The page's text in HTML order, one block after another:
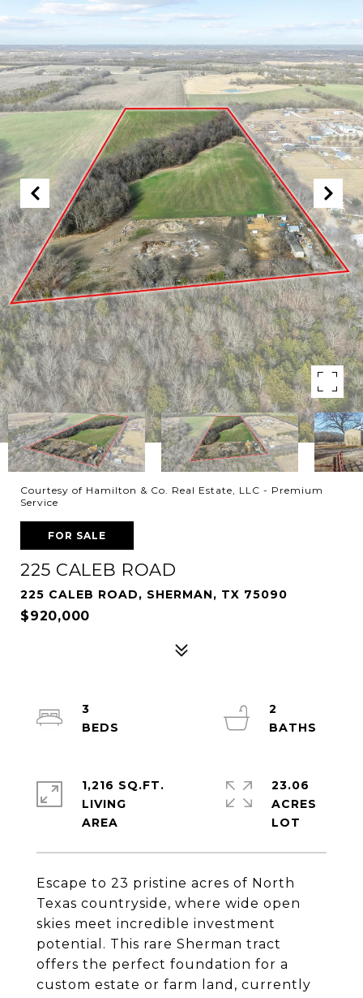
Courtesy of Hamilton & Co. Real Estate, LLC - Premium
Service
FOR SALE
225 CALEB ROAD
225 CALEB ROAD, SHERMAN, TX 75090
$920,000
Escape to 23 pristine acres of North
Texas countryside, where wide open
skies meet incredible investment
potential. This rare Sherman tract
offers the perfect foundation for a
custom estate or farm land, currently
3
2
1,216 SQ.FT.
LIVING
23.06
ACRES